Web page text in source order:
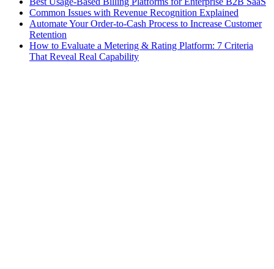
Common Issues with Revenue Recognition Explained
Automate Your Order-to-Cash Process to Increase Customer
Retention
How to Evaluate a Metering & Rating Platform: 7 Criteria
That Reveal Real Capability